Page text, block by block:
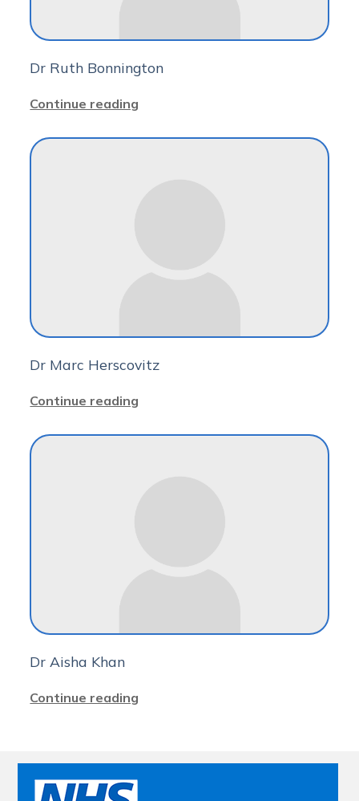
Dr Ruth Bonnington
Continue reading
Dr Marc Herscovitz
Continue reading
Dr Aisha Khan
Continue reading